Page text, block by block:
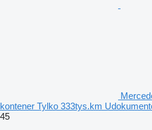
kontener Tylko 333tys.km
45